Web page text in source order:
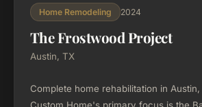
Home Remodeling 2024
The Frostwood Project
Austin, TX
Complete home rehabilitation in Austin,